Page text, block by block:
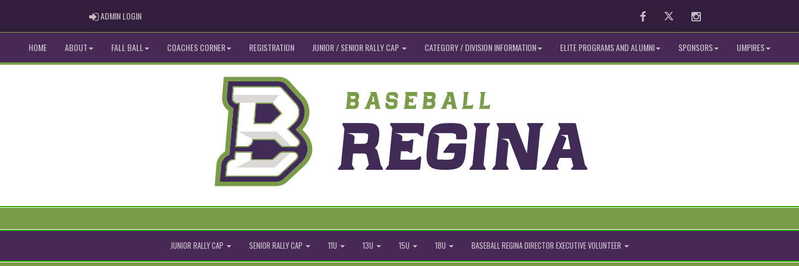
ADMIN LOGINADMIN LOGIN FacebookTwitter Instagram
HOME ABOUT FALL BALL COACHES CORNER REGISTRATION JUNIOR / SENIOR RALLY CAP CATEGORY / DIVISION INFORMATION ELITE PROGRAMS AND ALUMNI SPONSORS UMPIRES
JUNIOR RALLY CAP SENIOR RALLY CAP 11U 13U 15U 18U BASEBALL REGINA DIRECTOR EXECUTIVE VOLUNTEER